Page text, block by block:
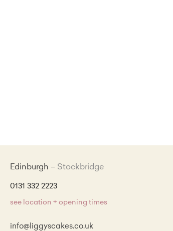
Edinburgh Stockbridge
0131 332 2223
see location + opening times
info@liggyscakes.co.uk